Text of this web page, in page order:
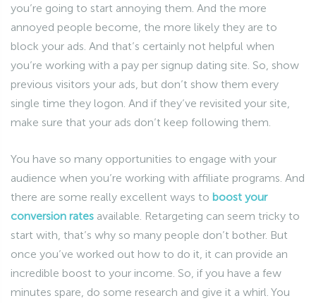
you’re going to start annoying them. And the more
annoyed people become, the more likely they are to
block your ads. And that’s certainly not helpful when
you’re working with a pay per signup dating site. So, show
previous visitors your ads, but don’t show them every
single time they logon. And if they’ve revisited your site,
make sure that your ads don’t keep following them.
You have so many opportunities to engage with your
audience when you’re working with affiliate programs. And
there are some really excellent ways to boost your
conversion rates available. Retargeting can seem tricky to
start with, that’s why so many people don’t bother. But
once you’ve worked out how to do it, it can provide an
incredible boost to your income. So, if you have a few
minutes spare, do some research and give it a whirl. You